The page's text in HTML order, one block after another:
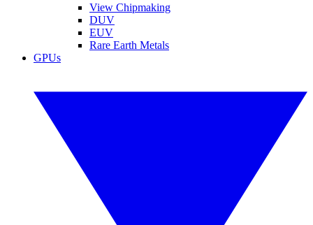
View Chipmaking
DUV
EUV
Rare Earth Metals
GPUs